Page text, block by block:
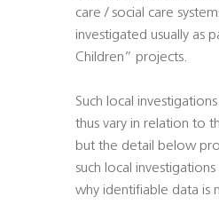
care / social care
investigated usually as
Children” projects.
Such local
thus vary in relation to
but the detail below
such local
why identifiable data is